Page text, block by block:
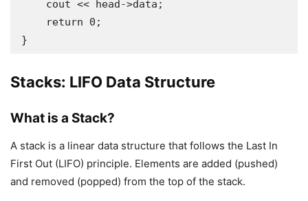
Stacks: LIFO Data Structure
What is a Stack?
A stack is a linear data structure that follows the Last In
First Out (LIFO) principle. Elements are added (pushed)
and removed (popped) from the top of the stack.